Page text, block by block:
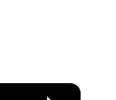
×